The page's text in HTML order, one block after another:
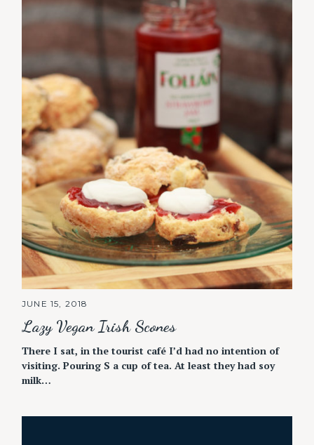
JUNE 15, 2018
Lazy Vegan Irish Scones
There I sat, in the tourist café I’d had no intention of
visiting. Pouring S a cup of tea. At least they had soy
milk…